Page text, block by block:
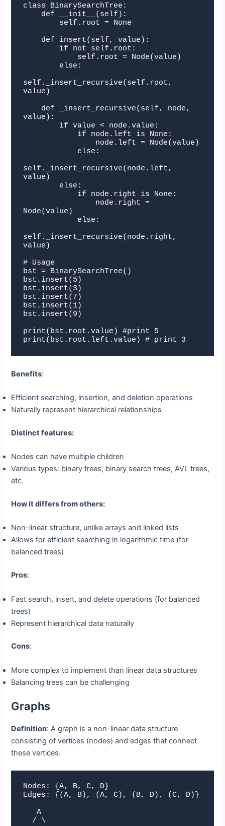
class BinarySearchTree:
self._insert_recursive(self.root,
value)
value):
self._insert_recursive(node.left,
value)
Node(value)
self._insert_recursive(node.right,
value)
# Usage
bst = BinarySearchTree()
bst.insert(5)
bst.insert(3)
bst.insert(7)
bst.insert(1)
bst.insert(9)
print(bst.root.value) #print 5
print(bst.root.left.value) # print 3
Benefits:
Efficient searching, insertion, and deletion operations
Naturally represent hierarchical relationships
Distinct features:
Nodes can have multiple children
Various types: binary trees, binary search trees, AVL trees,
etc.
How it differs from others:
Non-linear structure, unlike arrays and linked lists
Allows for efficient searching in logarithmic time (for
balanced trees)
Pros:
Fast search, insert, and delete operations (for balanced
trees)
Represent hierarchical data naturally
Cons:
More complex to implement than linear data structures
Balancing trees can be challenging
Graphs
Definition: A graph is a non-linear data structure
consisting of vertices (nodes) and edges that connect
these vertices.
Nodes: {A, B, C, D}
Edges: {(A, B), (A, C), (B, D), (C, D)}